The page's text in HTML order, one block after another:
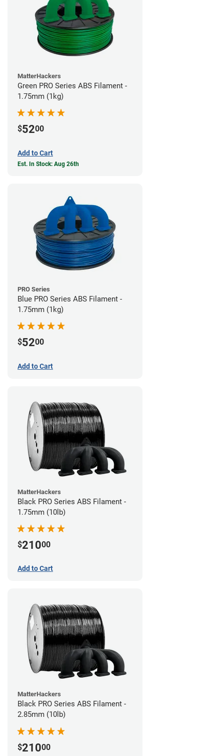
MatterHackers
Green PRO Series ABS Filament -
1.75mm (1kg)
$5200
Add to Cart
Est. In Stock: Aug 26th
PRO Series
Blue PRO Series ABS Filament -
1.75mm (1kg)
$5200
Add to Cart
MatterHackers
Black PRO Series ABS Filament -
1.75mm (10lb)
$21000
Add to Cart
MatterHackers
Black PRO Series ABS Filament -
2.85mm (10lb)
$21000